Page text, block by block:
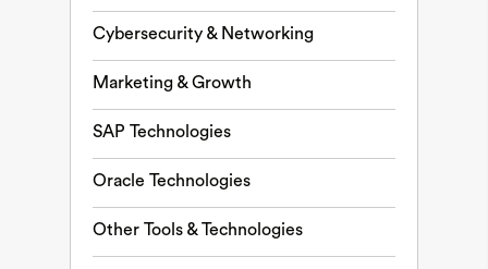
Cybersecurity & Networking
Marketing & Growth
SAP Technologies
Oracle Technologies
Other Tools & Technologies